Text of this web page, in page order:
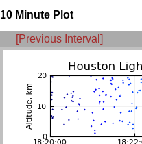
10 Minute Plot
[Previous Interval]